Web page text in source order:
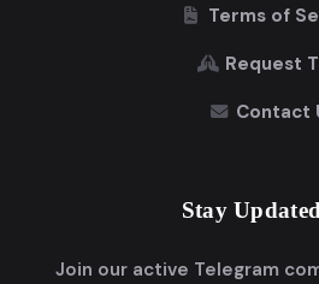
Terms of
Request
Contact
Stay
Join our active Telegram